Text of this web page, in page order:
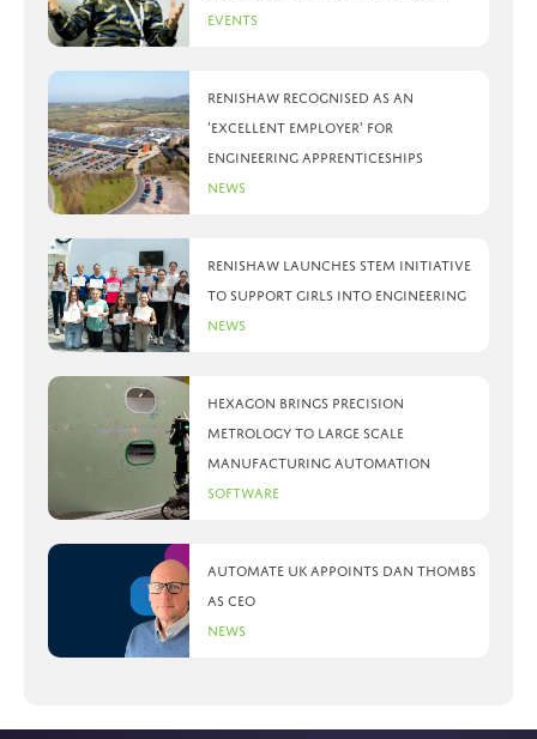
Events
Renishaw recognised as an
‘Excellent Employer’ for
engineering apprenticeships
News
Renishaw launches STEM initiative
to support girls into engineering
News
Hexagon brings precision
metrology to large scale
manufacturing automation
Software
Automate UK appoints Dan Thombs
as CEO
News